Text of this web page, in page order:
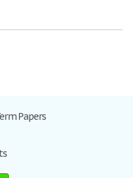
Papers